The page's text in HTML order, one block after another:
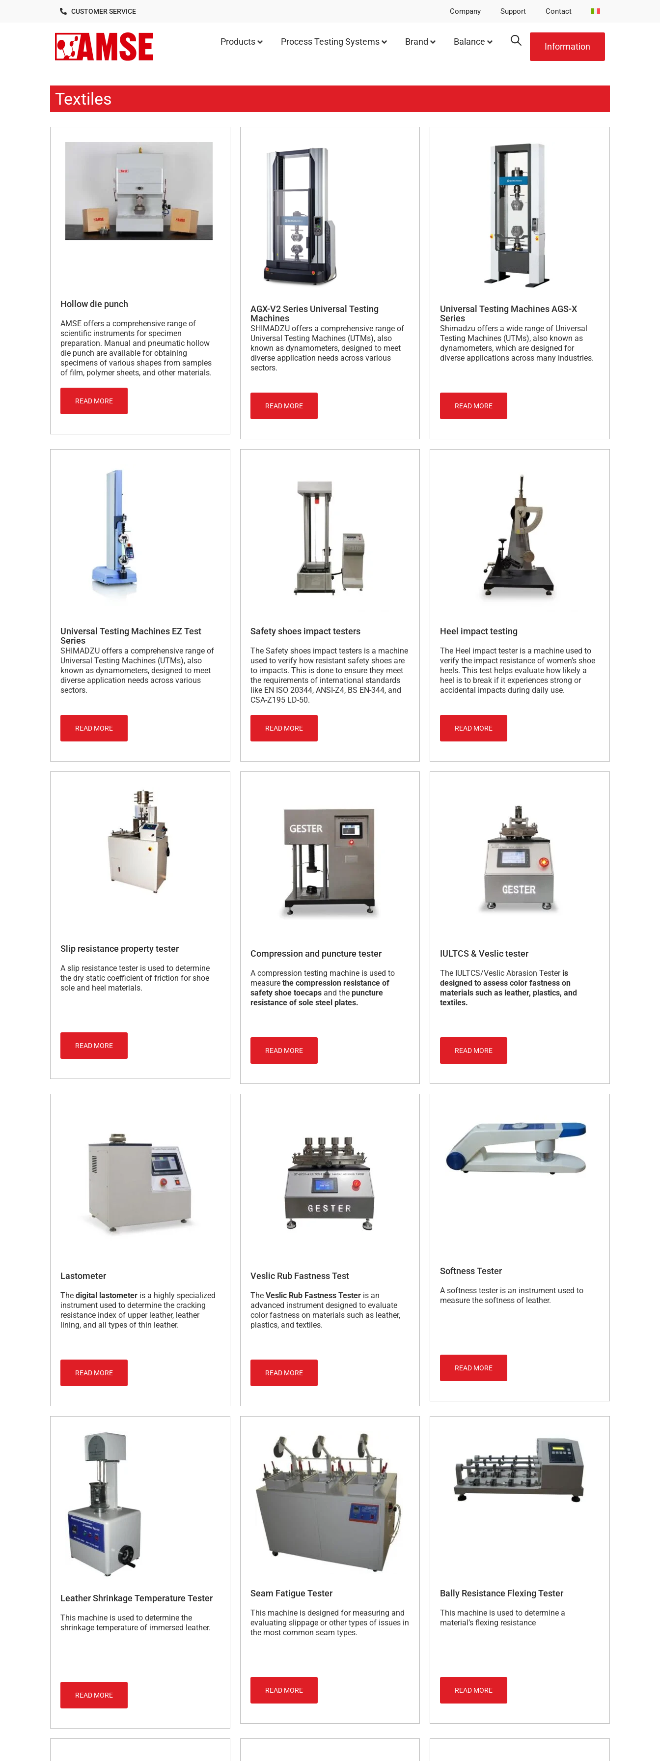
CUSTOMER SERVICE Company Support Contact
Information
Products Process Testing Systems Brand Balance
Textiles
Hollow die punch
AMSE offers a comprehensive range of
scientific instruments for specimen
preparation. Manual and pneumatic hollow
die punch are available for obtaining
specimens of various shapes from samples
of film, polymer sheets, and other materials.
READ MORE
AGX-V2 Series Universal Testing
Machines
SHIMADZU offers a comprehensive range of
Universal Testing Machines (UTMs), also
known as dynamometers, designed to meet
diverse application needs across various
sectors.
READ MORE
Universal Testing Machines AGS-X
Series
Shimadzu offers a wide range of Universal
Testing Machines (UTMs), also known as
dynamometers, which are designed for
diverse applications across many industries.
READ MORE
Universal Testing Machines EZ Test
Series
SHIMADZU offers a comprehensive range of
Universal Testing Machines (UTMs), also
known as dynamometers, designed to meet
diverse application needs across various
sectors.
READ MORE
Safety shoes impact testers
The Safety shoes impact testers is a machine
used to verify how resistant safety shoes are
to impacts. This is done to ensure they meet
the requirements of international standards
like EN ISO 20344, ANSI-Z4, BS EN-344, and
CSA-Z195 LD-50.
READ MORE
Heel impact testing
The Heel impact tester is a machine used to
verify the impact resistance of women’s shoe
heels. This test helps evaluate how likely a
heel is to break if it experiences strong or
accidental impacts during daily use.
READ MORE
Slip resistance property tester
A slip resistance tester is used to determine
the dry static coefficient of friction for shoe
sole and heel materials.
READ MORE
Compression and puncture tester
A compression testing machine is used to
measure the compression resistance of
safety shoe toecapsand the puncture
resistance of sole steel plates.
READ MORE
IULTCS & Veslic tester
The IULTCS/Veslic Abrasion Tester is
designed to assess color fastness on
materials such as leather, plastics, and
textiles.
READ MORE
Lastometer
The digital lastometer is a highly specialized
instrument used to determine the cracking
resistance index of upper leather, leather
lining, and all types of thin leather.
READ MORE
Veslic Rub Fastness Test
The Veslic Rub Fastness Testeris an
advanced instrument designed to evaluate
color fastness on materials such as leather,
plastics, and textiles.
READ MORE
Softness Tester
A softness tester is an instrument used to
measure the softness of leather.
READ MORE
Leather Shrinkage Temperature Tester
This machine is used to determine the
shrinkage temperature of immersed leather.
READ MORE
Seam Fatigue Tester
This machine is designed for measuring and
evaluating slippage or other types of issues in
the most common seam types.
READ MORE
Bally Resistance Flexing Tester
This machine is used to determine a
material’s flexing resistance
READ MORE